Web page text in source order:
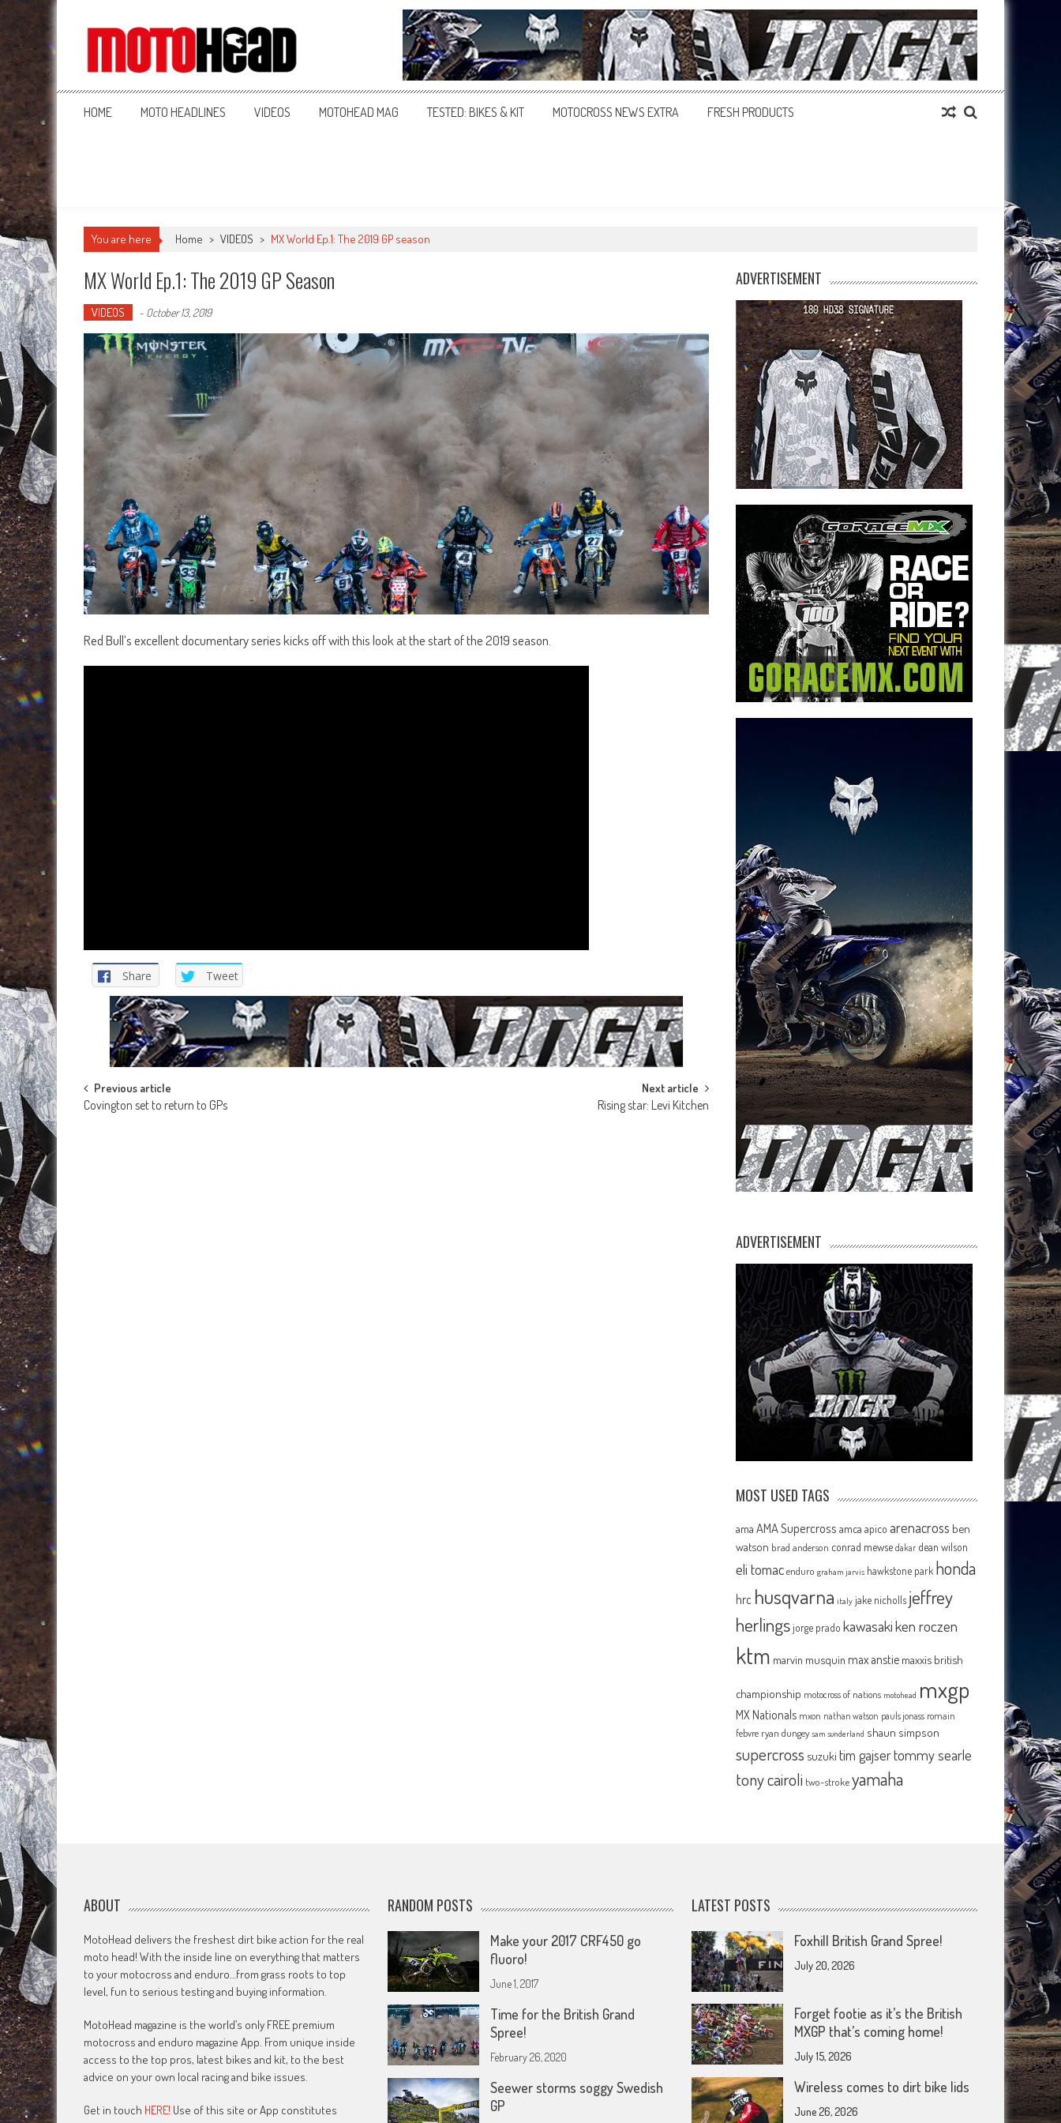
MotoHead
Fresh dirt bike action for the real MotoHead!
HOME MOTO HEADLINES VIDEOS MOTOHEAD MAG TESTED: BIKES & KIT MOTOCROSS NEWS EXTRA FRESH PRODUCTS
You are here Home > VIDEOS > MX World Ep.1: The 2019 GP season
MX World Ep.1: The 2019 GP Season
VIDEOS - October 13, 2019
Red Bull’s excellent documentary series kicks off with this look at the start of the 2019 season.
Share Tweet
Post
navigation
Previous article
Covington set to return to GPs
Next article
Rising star: Levi Kitchen
ADVERTISEMENT
ADVERTISEMENT
MOST USED TAGS
ama AMA Supercross amca apico arenacross ben
watson brad anderson conrad mewse dakar dean wilson
eli tomac enduro graham jarvis hawkstone park honda
hrc husqvarna italy jake nicholls jeffrey
herlingsjorge prado kawasakiken roczen
ktm marvin musquin max anstie maxxis british
championship motocross of nations motohead mxgp
MX Nationals mxon nathan watson pauls jonass romain
febvre ryan dungey sam sunderland shaun simpson
supercross suzuki tim gajsertommy searle
tony cairoli two-strokeyamaha
ABOUT
MotoHead delivers the freshest dirt bike action for the real
moto head! With the inside line on everything that matters
to your motocross and enduro…from grass roots to top
level, fun to serious testing and buying information.
MotoHead magazine is the world’s only FREE premium
motocross and enduro magazine App. From unique inside
access to the top pros, latest bikes and kit, to the best
advice on your own local racing and bike issues.
Get in touch HERE! Use of this site or App constitutes
RANDOM POSTS
Make your 2017 CRF450 go
fluoro!
June 1, 2017
Time for the British Grand
Spree!
February 26, 2020
Seewer storms soggy Swedish
GP
LATEST POSTS
Foxhill British Grand Spree!
July 20, 2026
Forget footie as it’s the British
MXGP that’s coming home!
July 15, 2026
Wireless comes to dirt bike lids
June 26, 2026